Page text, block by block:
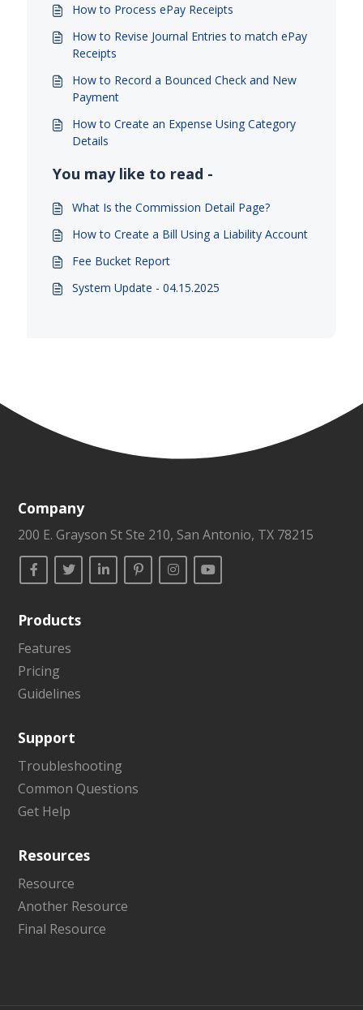
How to Process ePay Receipts
How to Revise Journal Entries to match ePay
Receipts
How to Record a Bounced Check and New
Payment
How to Create an Expense Using Category
Details
You may like to read -
What Is the Commission Detail Page?
How to Create a Bill Using a Liability Account
Fee Bucket Report
System Update - 04.15.2025
Company
200 E. Grayson St Ste 210, San Antonio, TX 78215
Products
Features
Pricing
Guidelines
Support
Troubleshooting
Common Questions
Get Help
Resources
Resource
Another Resource
Final Resource